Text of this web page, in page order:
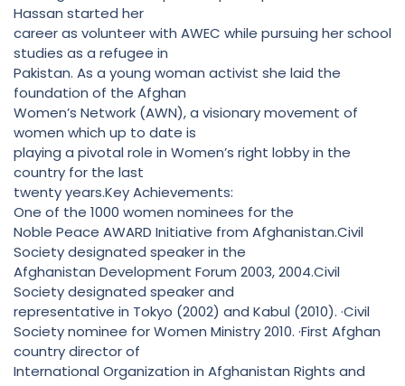
Hassan started her
career as volunteer with AWEC while pursuing her school
studies as a refugee in
Pakistan. As a young woman activist she laid the
foundation of the Afghan
Women’s Network (AWN), a visionary movement of
women which up to date is
playing a pivotal role in Women’s right lobby in the
country for the last
twenty years.Key Achievements:
One of the 1000 women nominees for the
Noble Peace AWARD Initiative from Afghanistan.Civil
Society designated speaker in the
Afghanistan Development Forum 2003, 2004.Civil
Society designated speaker and
representative in Tokyo (2002) and Kabul (2010). ·Civil
Society nominee for Women Ministry 2010. ·First Afghan
country director of
International Organization in Afghanistan Rights and